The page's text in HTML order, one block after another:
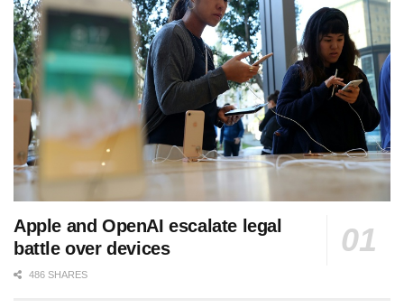
Apple and OpenAI escalate legal
battle over devices
486 SHARES